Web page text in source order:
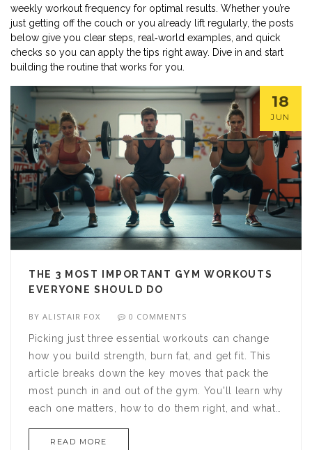
weekly workout frequency for optimal results. Whether you’re
just getting off the couch or you already lift regularly, the posts
below give you clear steps, real‑world examples, and quick
checks so you can apply the tips right away. Dive in and start
building the routine that works for you.
18
JUN
THE 3 MOST IMPORTANT GYM WORKOUTS
EVERYONE SHOULD DO
BYALISTAIR FOX 0 COMMENTS
Picking just three essential workouts can change
how you build strength, burn fat, and get fit. This
article breaks down the key moves that pack the
most punch in and out of the gym. You'll learn why
each one matters, how to do them right, and what
about results. Expect tips, facts, and some real talk
READ MORE